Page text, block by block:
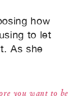
how
to let
As she
you want to be